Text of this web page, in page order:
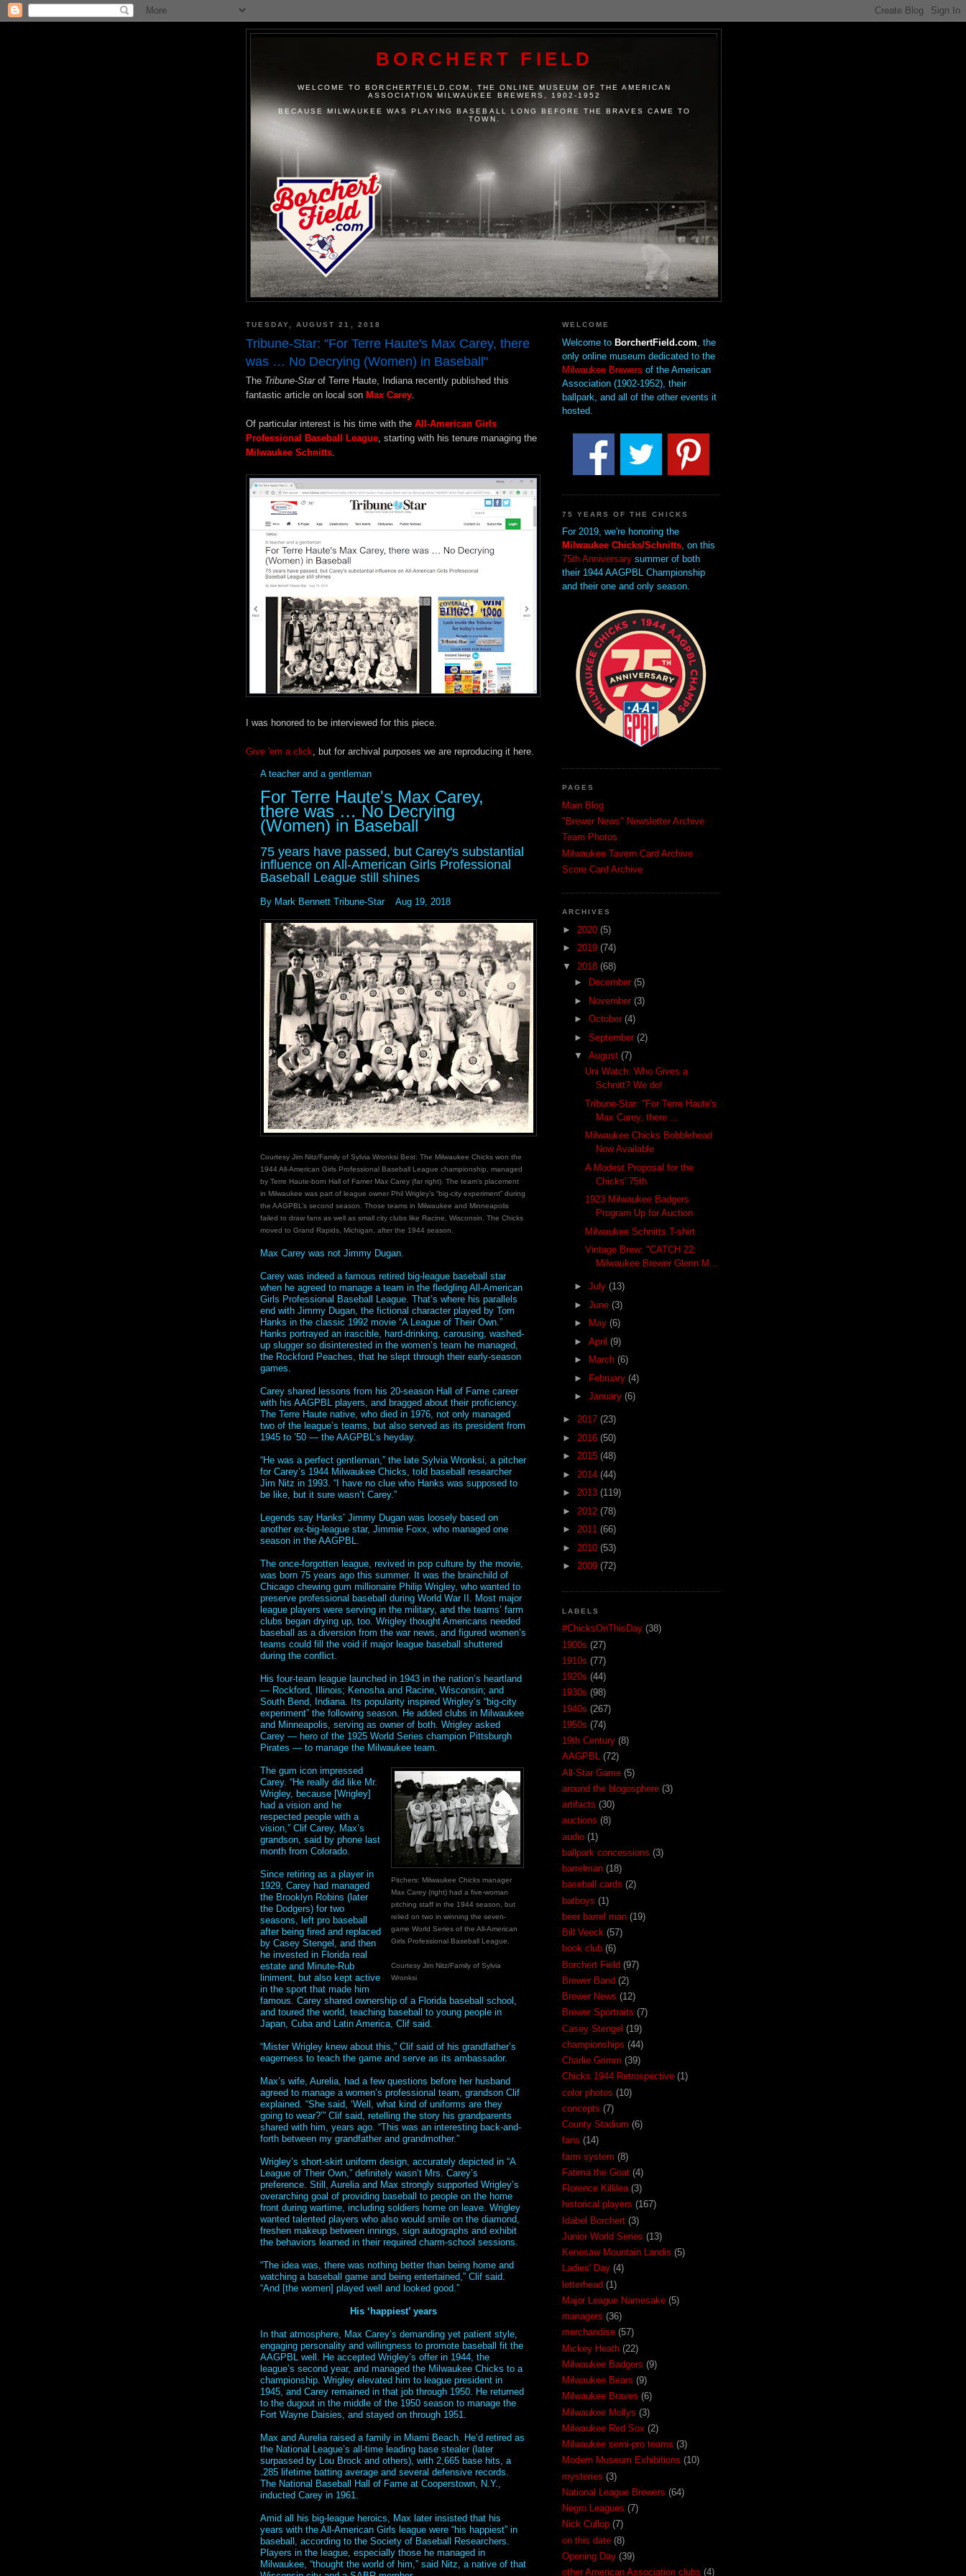
BORCHERT FIELD
WELCOME TO BORCHERTFIELD.COM, THE ONLINE MUSEUM OF THE AMERICAN
ASSOCIATION MILWAUKEE BREWERS, 1902-1952
BECAUSE MILWAUKEE WAS PLAYING BASEBALL LONG BEFORE THE BRAVES CAME TO
TOWN.
TUESDAY, AUGUST 21, 2018
Tribune-Star: "For Terre Haute's Max Carey, there
was … No Decrying (Women) in Baseball"
The Tribune-Starof Terre Haute, Indiana recently published this
fantastic article on local son Max Carey
Of particular interest is his time with the All-American Girls
Professional Baseball League , starting with his tenure managing the
Milwaukee Schnitts
I was honored to be interviewed for this piece.
Give 'em a click , but for archival purposes we are reproducing it here.
A teacher and a gentleman
For Terre Haute's Max Carey,
there was … No Decrying
(Women) in Baseball
75 years have passed, but Carey's substantial
influence on All-American Girls Professional
Baseball League still shines
By Mark Bennett Tribune-Star Aug 19, 2018
Courtesy Jim Nitz/Family of Sylvia Wronksi Best: The Milwaukee Chicks won the
1944 All-American Girls Professional Baseball League championship, managed
by Terre Haute-born Hall of Famer Max Carey (far right). The team’s placement
in Milwaukee was part of league owner Phil Wrigley’s “big-city experiment” during
the AAGPBL’s second season. Those teams in Milwaukee and Minneapolis
failed to draw fans as well as small city clubs like Racine, Wisconsin. The Chicks
moved to Grand Rapids, Michigan, after the 1944 season.
Max Carey was not Jimmy Dugan.
Carey was indeed a famous retired big-league baseball star
when he agreed to manage a team in the fledgling All-American
Girls Professional Baseball League. That’s where his parallels
end with Jimmy Dugan, the fictional character played by Tom
Hanks in the classic 1992 movie “A League of Their Own.”
Hanks portrayed an irascible, hard-drinking, carousing, washed-
up slugger so disinterested in the women’s team he managed,
the Rockford Peaches, that he slept through their early-season
games.
Carey shared lessons from his 20-season Hall of Fame career
with his AAGPBL players, and bragged about their proficiency.
The Terre Haute native, who died in 1976, not only managed
two of the league’s teams, but also served as its president from
1945 to ’50 — the AAGPBL’s heyday.
“He was a perfect gentleman,” the late Sylvia Wronksi, a pitcher
for Carey’s 1944 Milwaukee Chicks, told baseball researcher
Jim Nitz in 1993. “I have no clue who Hanks was supposed to
be like, but it sure wasn’t Carey.”
Legends say Hanks’ Jimmy Dugan was loosely based on
another ex-big-league star, Jimmie Foxx, who managed one
season in the AAGPBL.
The once-forgotten league, revived in pop culture by the movie,
was born 75 years ago this summer. It was the brainchild of
Chicago chewing gum millionaire Philip Wrigley, who wanted to
preserve professional baseball during World War II. Most major
league players were serving in the military, and the teams’ farm
clubs began drying up, too. Wrigley thought Americans needed
baseball as a diversion from the war news, and figured women’s
teams could fill the void if major league baseball shuttered
during the conflict.
His four-team league launched in 1943 in the nation’s heartland
— Rockford, Illinois; Kenosha and Racine, Wisconsin; and
South Bend, Indiana. Its popularity inspired Wrigley’s “big-city
experiment” the following season. He added clubs in Milwaukee
and Minneapolis, serving as owner of both. Wrigley asked
Carey — hero of the 1925 World Series champion Pittsburgh
Pirates — to manage the Milwaukee team.
Pitchers: Milwaukee Chicks manager
Max Carey (right) had a five-woman
pitching staff in the 1944 season, but
relied on two in winning the seven-
game World Series of the All-American
Girls Professional Baseball League.
Courtesy Jim Nitz/Family of Sylvia
Wronksi
The gum icon impressed
Carey. “He really did like Mr.
Wrigley, because [Wrigley]
had a vision and he
respected people with a
vision,” Clif Carey, Max’s
grandson, said by phone last
month from Colorado.
Since retiring as a player in
1929, Carey had managed
the Brooklyn Robins (later
the Dodgers) for two
seasons, left pro baseball
after being fired and replaced
by Casey Stengel, and then
he invested in Florida real
estate and Minute-Rub
liniment, but also kept active
in the sport that made him
famous. Carey shared ownership of a Florida baseball school,
and toured the world, teaching baseball to young people in
Japan, Cuba and Latin America, Clif said.
“Mister Wrigley knew about this,” Clif said of his grandfather’s
eagerness to teach the game and serve as its ambassador.
Max’s wife, Aurelia, had a few questions before her husband
agreed to manage a women’s professional team, grandson Clif
explained. “She said, ‘Well, what kind of uniforms are they
going to wear?’” Clif said, retelling the story his grandparents
shared with him, years ago. “This was an interesting back-and-
forth between my grandfather and grandmother.”
Wrigley’s short-skirt uniform design, accurately depicted in “A
League of Their Own,” definitely wasn’t Mrs. Carey’s
preference. Still, Aurelia and Max strongly supported Wrigley’s
overarching goal of providing baseball to people on the home
front during wartime, including soldiers home on leave. Wrigley
wanted talented players who also would smile on the diamond,
freshen makeup between innings, sign autographs and exhibit
the behaviors learned in their required charm-school sessions.
“The idea was, there was nothing better than being home and
watching a baseball game and being entertained,” Clif said.
“And [the women] played well and looked good.”
His ‘happiest’ years
In that atmosphere, Max Carey’s demanding yet patient style,
engaging personality and willingness to promote baseball fit the
AAGPBL well. He accepted Wrigley’s offer in 1944, the
league’s second year, and managed the Milwaukee Chicks to a
championship. Wrigley elevated him to league president in
1945, and Carey remained in that job through 1950. He returned
to the dugout in the middle of the 1950 season to manage the
Fort Wayne Daisies, and stayed on through 1951.
Max and Aurelia raised a family in Miami Beach. He’d retired as
the National League’s all-time leading base stealer (later
surpassed by Lou Brock and others), with 2,665 base hits, a
.285 lifetime batting average and several defensive records.
The National Baseball Hall of Fame at Cooperstown, N.Y.,
inducted Carey in 1961.
Amid all his big-league heroics, Max later insisted that his
years with the All-American Girls league were “his happiest” in
baseball, according to the Society of Baseball Researchers.
Players in the league, especially those he managed in
Milwaukee, “thought the world of him,” said Nitz, a native of that
WELCOME
Welcome to BorchertField.com , the
only online museum dedicated to the
Milwaukee Brewers of the American
Association (1902-1952), their
ballpark, and all of the other events it
hosted.
75 YEARS OF THE CHICKS
For 2019, we're honoring the
Milwaukee Chicks/Schnitts, on this
75th Anniversary summer of both
their 1944 AAGPBL Championship
and their one and only season.
PAGES
Main Blog
"Brewer News" Newsletter Archive
Team Photos
Milwaukee Tavern Card Archive
Score Card Archive
ARCHIVES
► 2020 (5)
► 2019 (74)
▼ 2018 (68)
►
December (5)
► November (3)
► October (4)
► September (2)
▼ August (7)
Uni Watch: Who Gives a
Schnitt? We do!
Tribune-Star: "For Terre Haute's
Max Carey, there ...
Milwaukee Chicks Bobblehead
Now Available
A Modest Proposal for the
Chicks' 75th
1923 Milwaukee Badgers
Program Up for Auction
Milwaukee Schnitts T-shirt
Vintage Brew: "CATCH 22:
Milwaukee Brewer Glenn M...
► July (13)
► June (3)
►
May (6)
► April (9)
►
March (6)
►
February (4)
► January (6)
► 2017 (23)
► 2016 (50)
► 2015 (48)
► 2014 (44)
► 2013 (119)
► 2012 (78)
► 2011 (66)
► 2010 (53)
► 2009 (72)
LABELS
#ChicksOnThisDay (38)
1900s (27)
1910s (77)
1920s (44)
1930s (98)
1940s (267)
1950s (74)
19th Century (8)
AAGPBL (72)
All-Star Game (5)
around the blogosphere (3)
artifacts (30)
auctions (8)
audio (1)
ballpark concessions (3)
barrelman (18)
baseball cards (2)
batboys (1)
beer barrel man (19)
Bill Veeck (57)
book club (6)
Borchert Field (97)
Brewer Band (2)
Brewer News (12)
Brewer Sportraits (7)
Casey Stengel (19)
championships (44)
Charlie Grimm (39)
Chicks 1944 Retrospective (1)
color photos (10)
concepts (7)
County Stadium (6)
fans (14)
farm system (8)
Fatima the Goat (4)
Florence Killilea (3)
historical players (167)
Idabel Borchert (3)
Junior World Series (13)
Kenesaw Mountain Landis (5)
Ladies' Day (4)
letterhead (1)
Major League Namesake (5)
managers (36)
merchandise (57)
Mickey Heath (22)
Milwaukee Badgers (9)
Milwaukee Bears (9)
Milwaukee Braves (6)
Milwaukee Mollys (3)
Milwaukee Red Sox (2)
Milwaukee semi-pro teams (3)
Modern Museum Exhibitions (10)
mysteries (3)
National League Brewers (64)
Negro Leagues (7)
Nick Cullop (7)
on this date (8)
Opening Day (39)
other American Association clubs (4)